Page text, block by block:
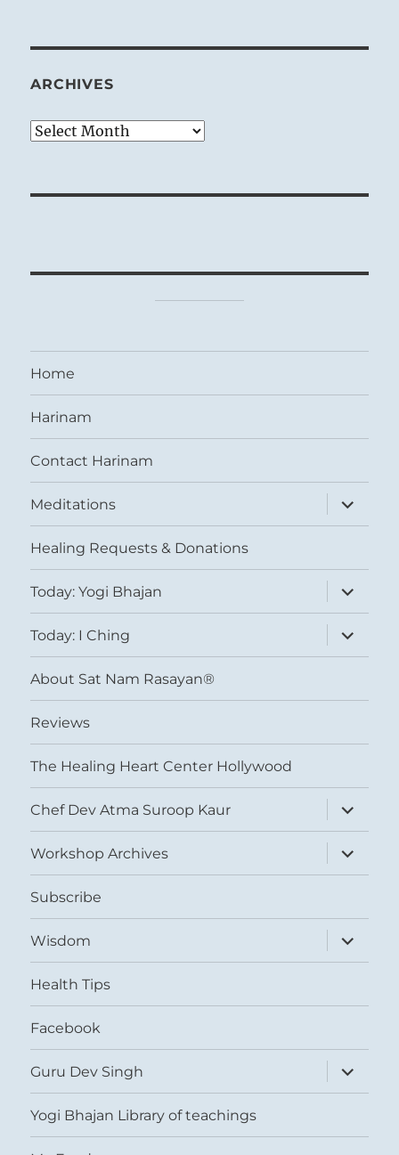
ARCHIVES
Archives
Home
Harinam
Contact Harinam
Meditations
expand
child
menu
Healing Requests & Donations
Today: Yogi Bhajan
expand
child
menu
Today: I Ching
expand
child
menu
About Sat Nam Rasayan®
Reviews
The Healing Heart Center Hollywood
Chef Dev Atma Suroop Kaur
expand
child
menu
Workshop Archives
expand
child
menu
Subscribe
Wisdom
expand
child
menu
Health Tips
Facebook
Guru Dev Singh
expand
child
menu
Yogi Bhajan Library of teachings